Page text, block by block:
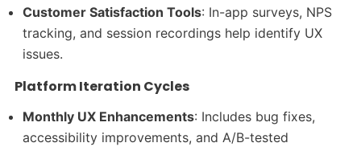
Customer Satisfaction Tools: In-app surveys, NPS
tracking, and session recordings help identify UX
issues.
Platform Iteration Cycles
Monthly UX Enhancements: Includes bug fixes,
accessibility improvements, and A/B-tested